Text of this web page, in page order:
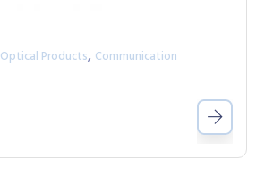
Optical Products, Communication